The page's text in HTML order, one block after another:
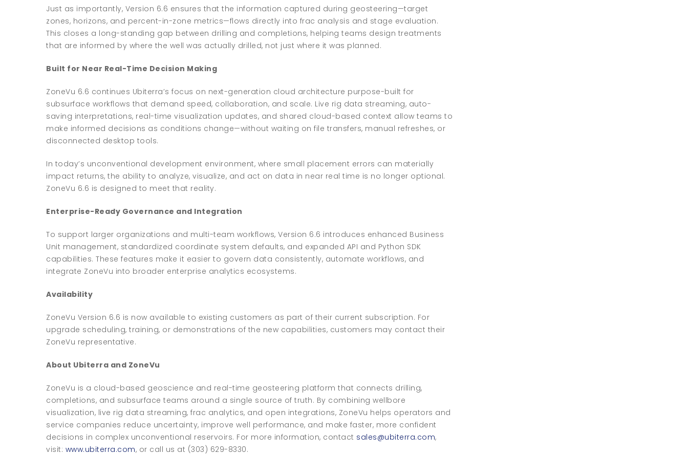
Just as importantly, Version 6.6 ensures that the information captured during geosteering—target
zones, horizons, and percent-in-zone metrics—flows directly into frac analysis and stage evaluation.
This closes a long-standing gap between drilling and completions, helping teams design treatments
that are informed by where the well was actually drilled, not just where it was planned.
Built for Near Real-Time Decision Making
ZoneVu 6.6 continues Ubiterra’s focus on next-generation cloud architecture purpose-built for
subsurface workflows that demand speed, collaboration, and scale. Live rig data streaming, auto-
saving interpretations, real-time visualization updates, and shared cloud-based context allow teams to
make informed decisions as conditions change—without waiting on file transfers, manual refreshes, or
disconnected desktop tools.
In today’s unconventional development environment, where small placement errors can materially
impact returns, the ability to analyze, visualize, and act on data in near real time is no longer optional.
ZoneVu 6.6 is designed to meet that reality.
Enterprise-Ready Governance and Integration
To support larger organizations and multi-team workflows, Version 6.6 introduces enhanced Business
Unit management, standardized coordinate system defaults, and expanded API and Python SDK
capabilities. These features make it easier to govern data consistently, automate workflows, and
integrate ZoneVu into broader enterprise analytics ecosystems.
Availability
ZoneVu Version 6.6 is now available to existing customers as part of their current subscription. For
upgrade scheduling, training, or demonstrations of the new capabilities, customers may contact their
ZoneVu representative.
About Ubiterra and ZoneVu
ZoneVu is a cloud-based geoscience and real-time geosteering platform that connects drilling,
completions, and subsurface teams around a single source of truth. By combining wellbore
visualization, live rig data streaming, frac analytics, and open integrations, ZoneVu helps operators and
service companies reduce uncertainty, improve well performance, and make faster, more confident
decisions in complex unconventional reservoirs. For more information, contact sales@ubiterra.com,
visit: www.ubiterra.com, or call us at (303) 629-8330.